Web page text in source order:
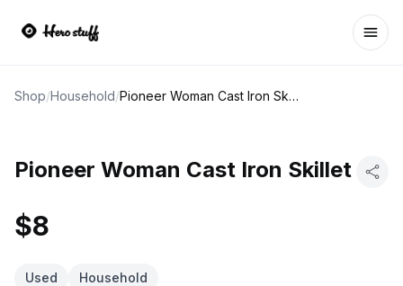
Shop/Household/ Pioneer Woman Cast Iron Skillet
Pioneer Woman Cast Iron Skillet
$8
Used Household